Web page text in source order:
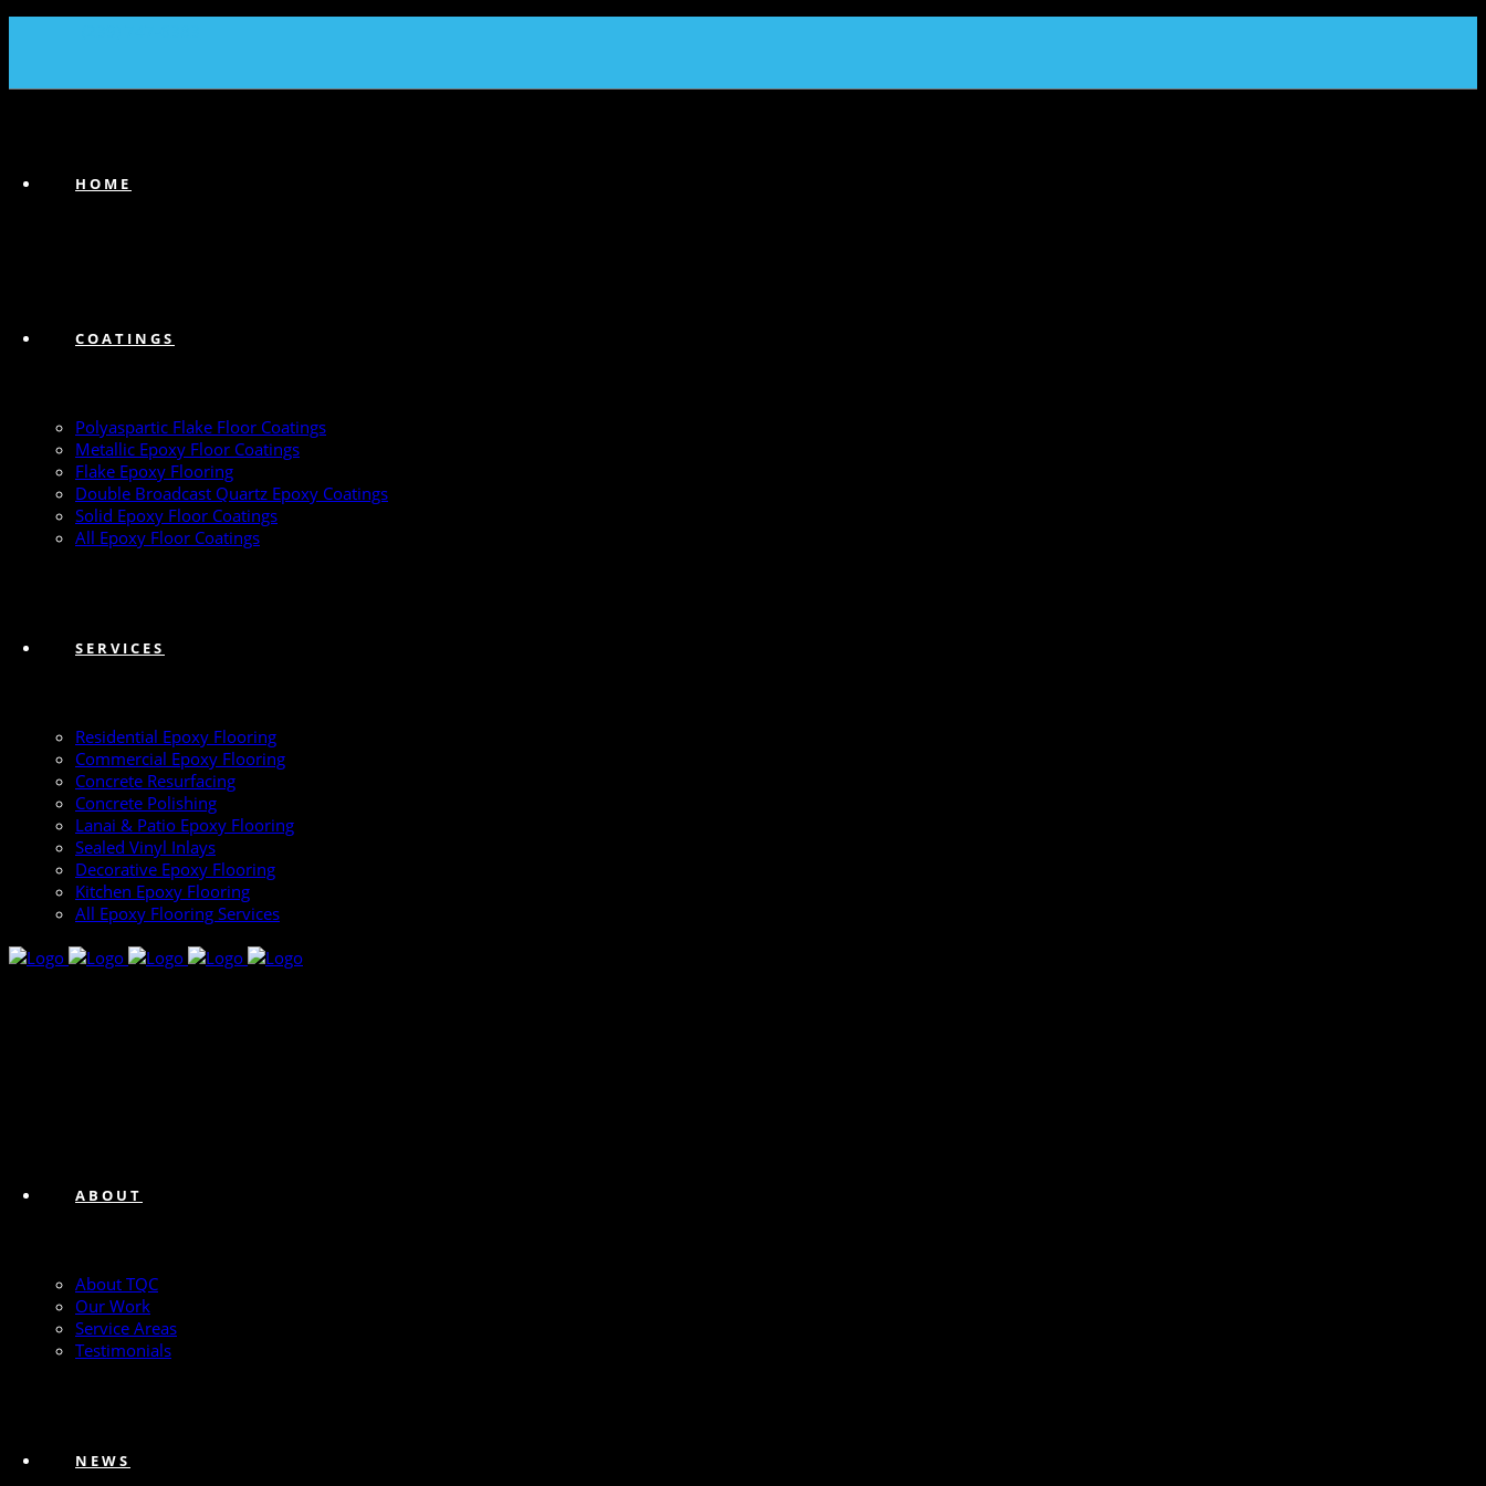
HOME
COATINGS
Polyaspartic Flake Floor Coatings
Metallic Epoxy Floor Coatings
Flake Epoxy Flooring
Double Broadcast Quartz Epoxy Coatings
Solid Epoxy Floor Coatings
All Epoxy Floor Coatings
SERVICES
Residential Epoxy Flooring
Commercial Epoxy Flooring
Concrete Resurfacing
Concrete Polishing
Lanai & Patio Epoxy Flooring
Sealed Vinyl Inlays
Decorative Epoxy Flooring
Kitchen Epoxy Flooring
All Epoxy Flooring Services
ABOUT
About TQC
Our Work
Service Areas
Testimonials
NEWS